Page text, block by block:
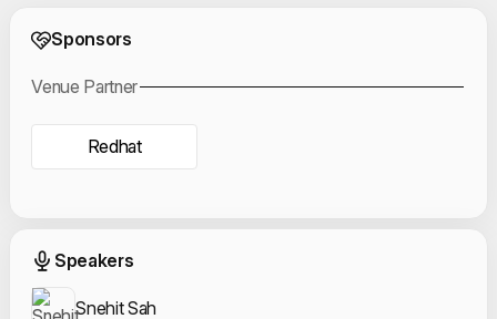
Event Sponsors
Sponsors
Venue Partner
Redhat
Event Speakers
Speakers
Snehit Sah